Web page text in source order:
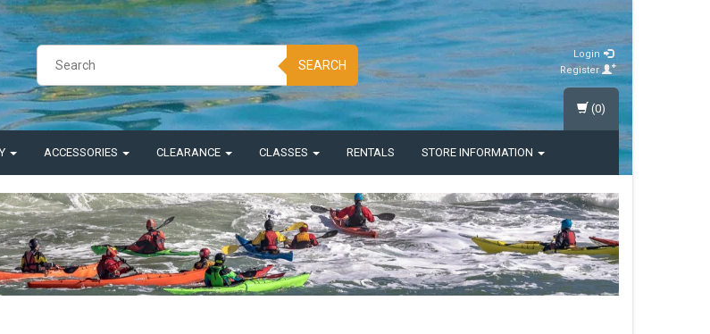
SEARCH
Login
Register
ACCESSORIES CLEARANCE CLASSES RENTALS STORE INFORMATION
(0)